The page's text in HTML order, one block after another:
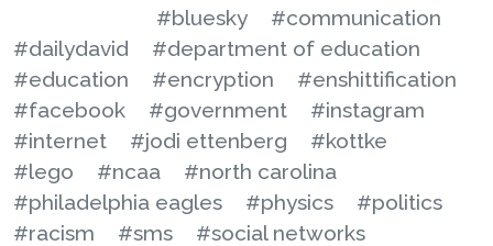
#bluesky
#communication
#dailydavid
#department of education
#education
#encryption
#enshittification
#facebook
#government
#instagram
#internet
#jodi ettenberg
#kottke
#lego
#ncaa
#north carolina
#philadelphia eagles
#physics
#politics
#racism
#sms #social networks